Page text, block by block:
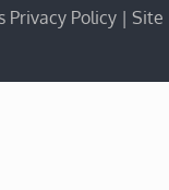
Privacy Policy | Site